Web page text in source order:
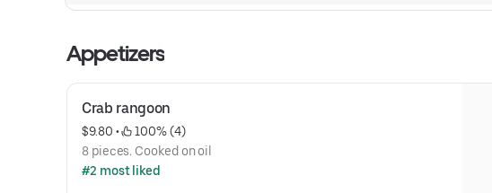
Appetizers
Crab rangoon
$9.80 •
100% (4)
8 pieces. Cooked on oil
#2 most liked